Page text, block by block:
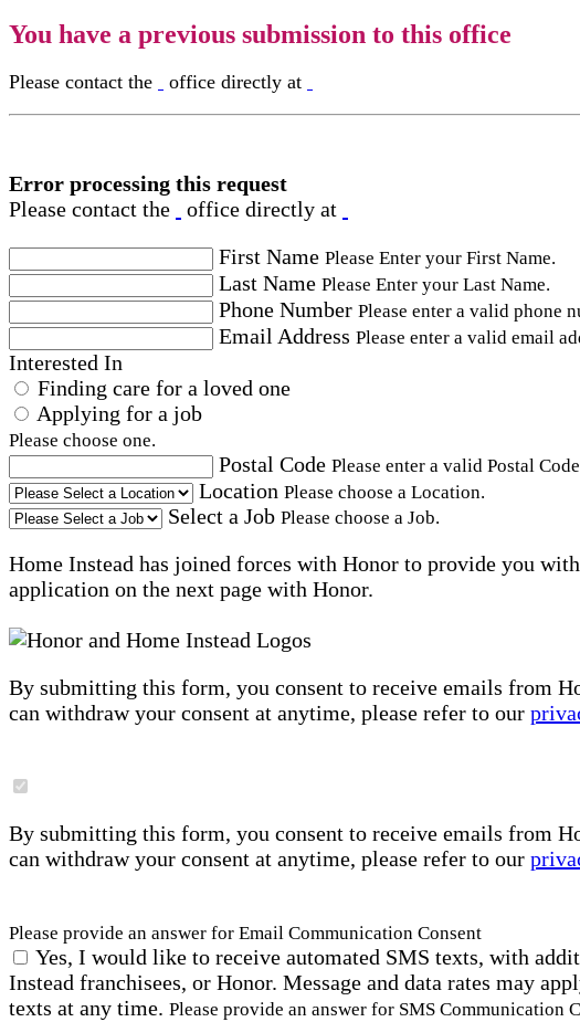
You have a previous submission to this office
Please contact the office directly at
Error processing this request
Please contact the
office directly at
First Name Please Enter your First Name.
Last Name Please Enter your Last Name.
Phone Number Please enter a valid phone
Email Address Please enter a valid email
Interested In
Finding care for a loved one
Applying for a job
Please choose one.
Postal Code Please enter a valid Postal
Location Please choose a Location.
Select a Job Please choose a Job.
Home Instead has joined forces with Honor to provide you
application on the next page with Honor.
By submitting this form, you consent to receive emails from
can withdraw your consent at anytime, please refer to our
By submitting this form, you consent to receive emails from
can withdraw your consent at anytime, please refer to our
Please provide an answer for Email Communication Consent
Yes, I would like to receive automated SMS texts, with
Instead franchisees, or Honor. Message and data rates may
texts at any time. Please provide an answer for SMS Communication